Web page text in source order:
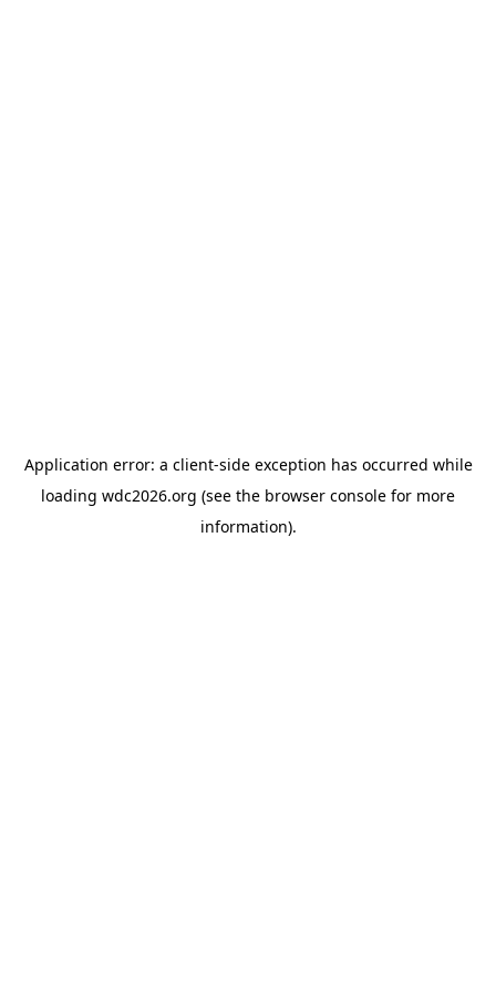
Application error: a client-side exception has occurred while
loading wdc2026.org (see the browser console for more
information).